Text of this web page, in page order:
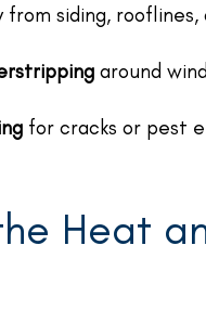
from siding,
around
for cracks or pest
Heat